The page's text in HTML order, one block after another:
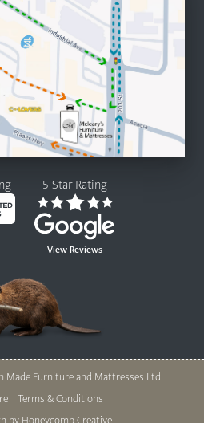
5 Star Rating
View Reviews
Made Furniture and Mattresses Ltd.
Terms & Conditions
by Honeycomb Creative